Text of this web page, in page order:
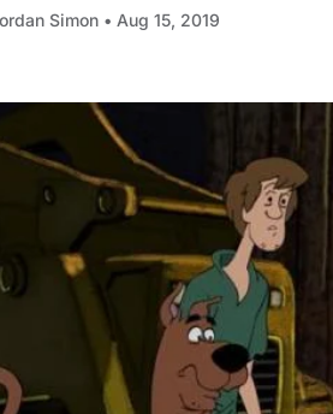
Simon • Aug 15, 2019